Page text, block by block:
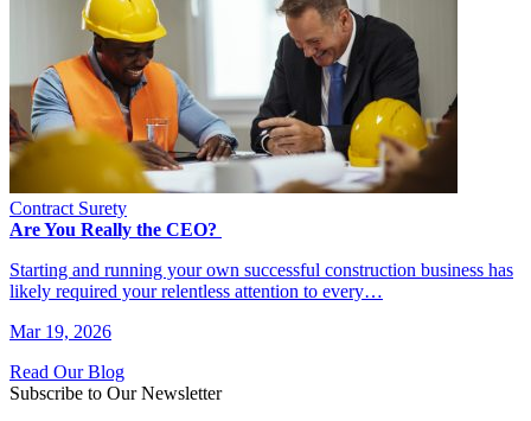
Contract Surety
Are You Really the CEO?
Starting and running your own successful construction business has
likely required your relentless attention to every…
Mar 19, 2026
Read Our Blog
Subscribe to Our Newsletter